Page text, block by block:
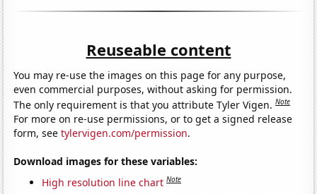
Reuseable content
You may re-use the images on this page for any purpose,
even commercial purposes, without asking for permission.
The only requirement is that you attribute Tyler Vigen.Note
For more on re-use permissions, or to get a signed release
form, seetylervigen.com/permission.
Download images for these variables:
High resolution line chart Note